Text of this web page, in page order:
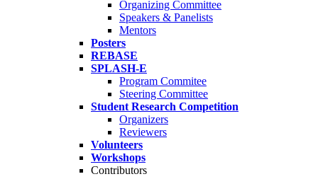
Organizing Committee
Speakers & Panelists
Mentors
Posters
REBASE
SPLASH-E
Program Commitee
Steering Committee
Student Research Competition
Organizers
Reviewers
Volunteers
Workshops
Contributors